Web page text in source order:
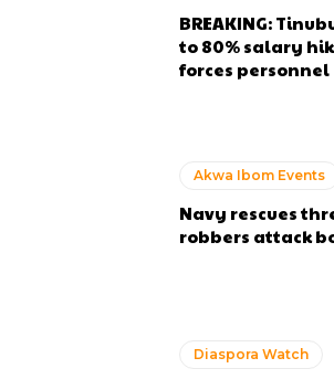
BREAKING:
to 80% salary
forces personnel
Akwa Ibom Events
Navy rescues
robbers attack
Diaspora Watch